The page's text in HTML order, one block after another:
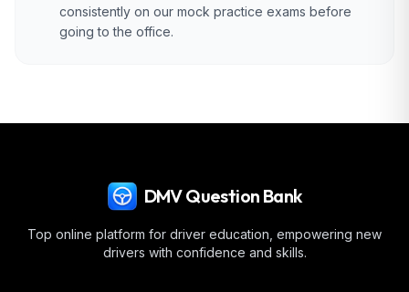
consistently on our mock practice exams before
going to the office.
DMV Question Bank
Top online platform for driver education, empowering new
drivers with confidence and skills.